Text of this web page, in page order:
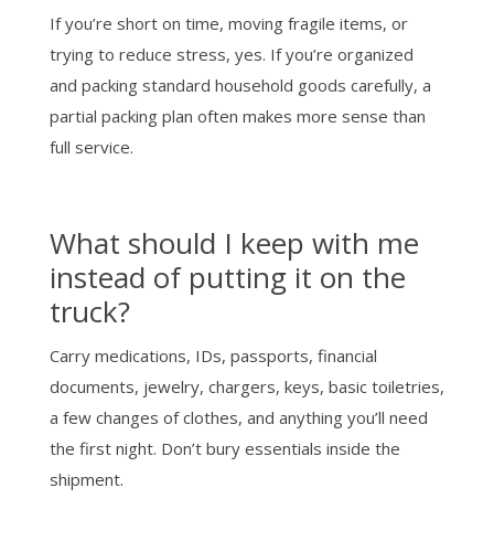
If you’re short on time, moving fragile items, or
trying to reduce stress, yes. If you’re organized
and packing standard household goods carefully, a
partial packing plan often makes more sense than
full service.
What should I keep with me
instead of putting it on the
truck?
Carry medications, IDs, passports, financial
documents, jewelry, chargers, keys, basic toiletries,
a few changes of clothes, and anything you’ll need
the first night. Don’t bury essentials inside the
shipment.